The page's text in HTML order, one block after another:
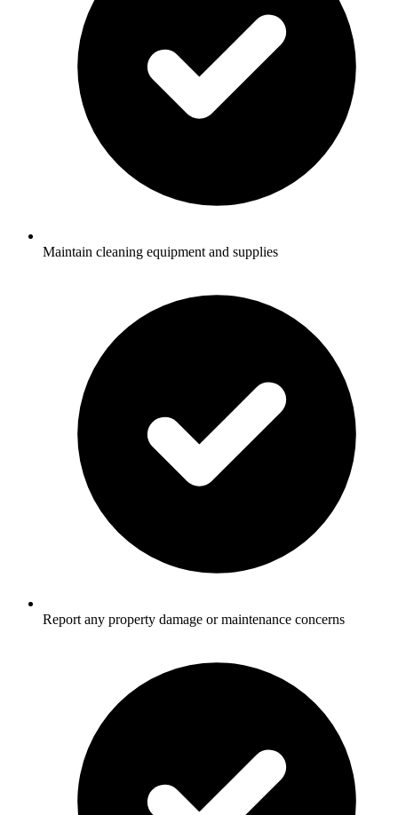
Maintain cleaning equipment and supplies
Report any property damage or maintenance concerns